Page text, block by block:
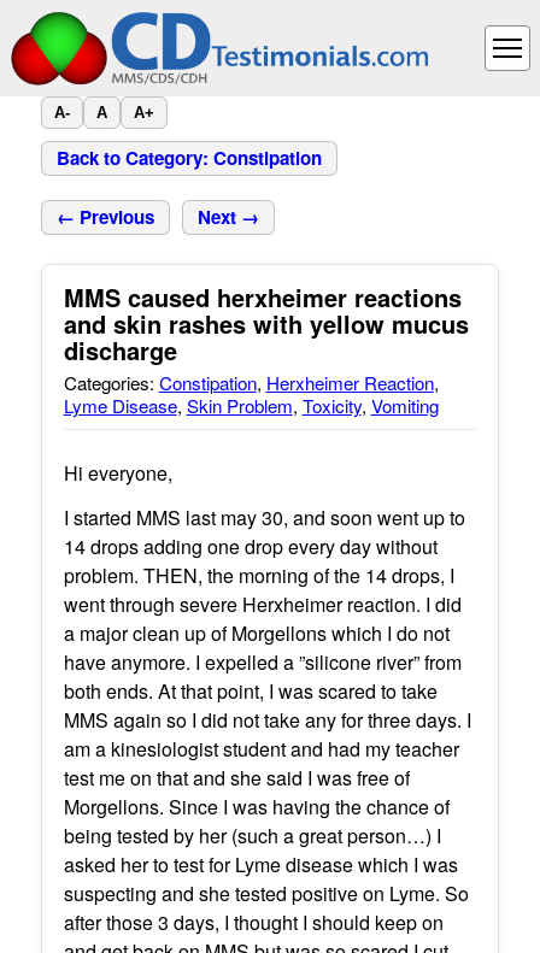
A- A A+
Back to Category: Constipation
← Previous Next →
MMS caused herxheimer reactions
and skin rashes with yellow mucus
discharge
Categories: Constipation, Herxheimer Reaction,
Lyme Disease, Skin Problem, Toxicity, Vomiting
Hi everyone,
I started MMS last may 30, and soon went up to
14 drops adding one drop every day without
problem. THEN, the morning of the 14 drops, I
went through severe Herxheimer reaction. I did
a major clean up of Morgellons which I do not
have anymore. I expelled a ”silicone river” from
both ends. At that point, I was scared to take
MMS again so I did not take any for three days. I
am a kinesiologist student and had my teacher
test me on that and she said I was free of
Morgellons. Since I was having the chance of
being tested by her (such a great person…) I
asked her to test for Lyme disease which I was
suspecting and she tested positive on Lyme. So
after those 3 days, I thought I should keep on